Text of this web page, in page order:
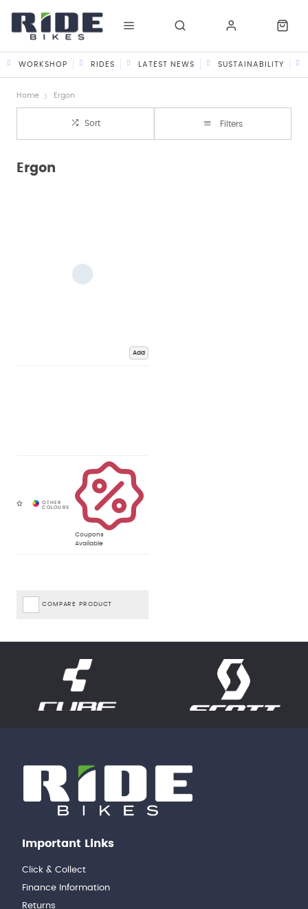
WORKSHOP RIDES LATEST NEWS SUSTAINABILITY
Home Ergon
Sort Filters
Ergon
Add
Coupons
Available
COMPARE PRODUCT
Important Links
Click & Collect
Finance Information
Returns